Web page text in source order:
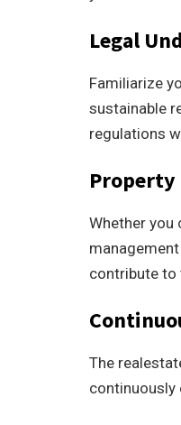
Legal
Familiarize
sustainable
regulations
Property
Whether you
contribute to
The
continuously